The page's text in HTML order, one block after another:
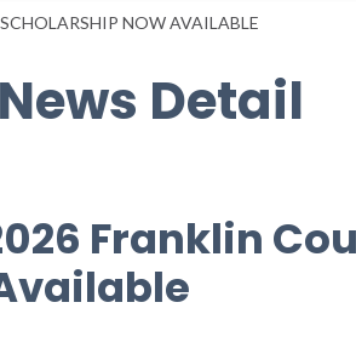
NOW AVAILABLE
News Detail
Franklin